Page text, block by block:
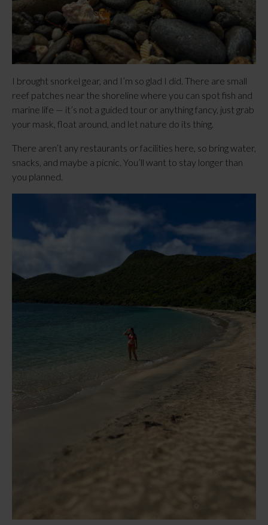
I brought snorkel gear, and I’m so glad I did. There are small
reef patches near the shoreline where you can spot fish and
marine life — it’s not a guided tour or anything fancy, just grab
your mask, float around, and let nature do its thing.
There aren’t any restaurants or facilities here, so bring water,
snacks, and maybe a picnic. You’ll want to stay longer than
you planned.